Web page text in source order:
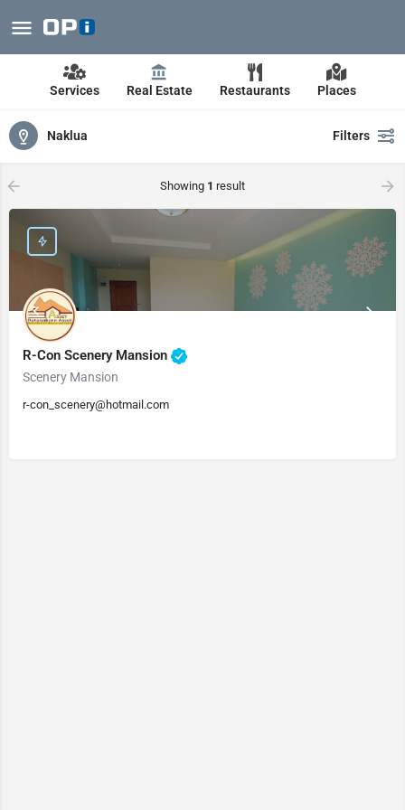
Services Real Estate Restaurants Places
Naklua Filters
Showing 1 result
R-Con Scenery Mansion
Scenery Mansion
r-con_scenery@hotmail.com